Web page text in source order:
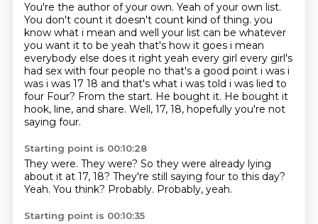
You're the author of your own. Yeah of your own list.
You don't count it doesn't count kind of thing. you
know what i mean and well your list can be whatever
you want it to be yeah that's how it goes i mean
everybody else does it right yeah every girl every girl's
had sex with four people no that's a good point i was i
was i was 17 18 and that's what i was told i was lied to
four Four? From the start. He bought it. He bought it
hook, line, and share. Well, 17, 18, hopefully you're not
saying four.
Starting point is 00:10:28
They were. They were? So they were already lying
about it at 17, 18? They're still saying four to this day?
Yeah. You think? Probably. Probably, yeah.
Starting point is 00:10:35